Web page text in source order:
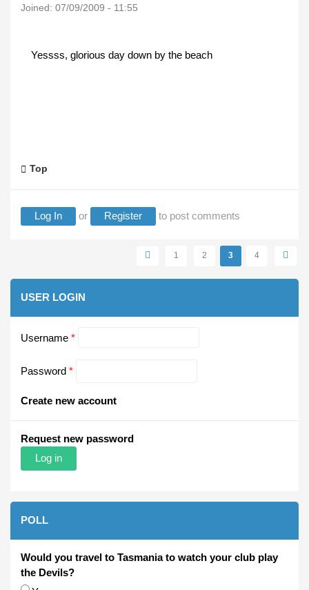
Joined: 07/09/2009 - 11:55
Yessss, glorious day down by the beach
Top
Log In or Register to post comments
1 2 3 4
USER LOGIN
Username *
Password *
Create new account
Request new password
POLL
Would you travel to Tasmania to watch your club play
the Devils?